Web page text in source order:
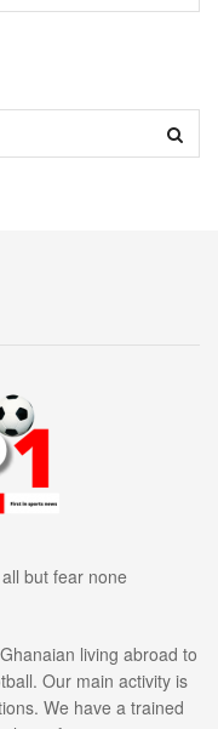
but fear none
living abroad to
Our main activity is
We have a trained